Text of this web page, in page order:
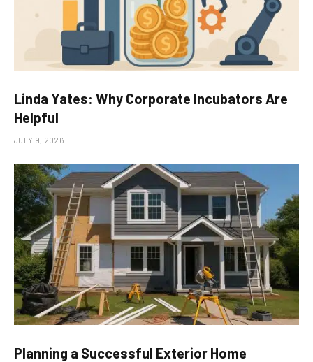
Linda Yates: Why Corporate Incubators Are
Helpful
JULY 9, 2026
Planning a Successful Exterior Home